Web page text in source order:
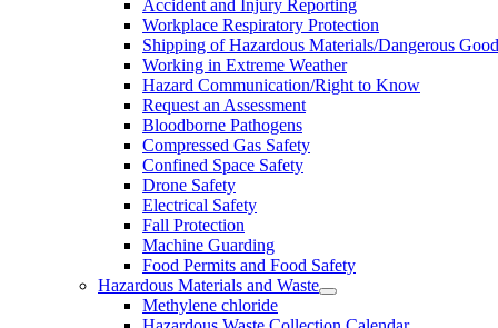
Accident and Injury Reporting
Workplace Respiratory Protection
Shipping of Hazardous Materials/Dangerous
Working in Extreme Weather
Hazard Communication/Right to Know
Request an Assessment
Bloodborne Pathogens
Compressed Gas Safety
Confined Space Safety
Drone Safety
Electrical Safety
Fall Protection
Machine Guarding
Food Permits and Food Safety
Hazardous Materials and Waste
Methylene chloride